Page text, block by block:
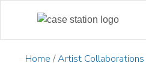
Home /Artist Collaborations